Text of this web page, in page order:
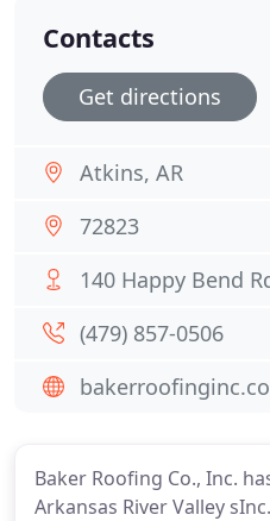
Baker Roofing Co., Inc.
Arkansas River Valley
Contacts
Get directions
Atkins, AR
72823
140 Happy Bend
(479) 857-0506